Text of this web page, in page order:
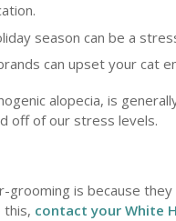
season can be a
can upset your cat
alopecia, is
off of our stress levels.
is because
this, contact your White